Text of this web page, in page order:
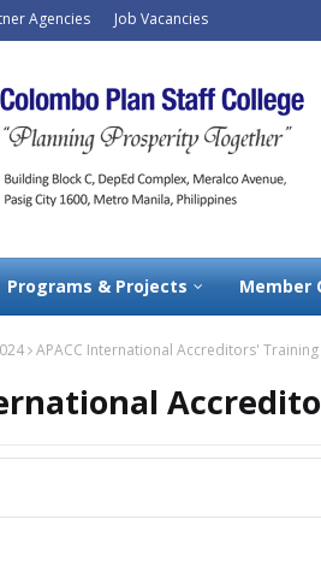
Agencies Job Vacancies
Programs & Projects Member
APACC International Accreditors'